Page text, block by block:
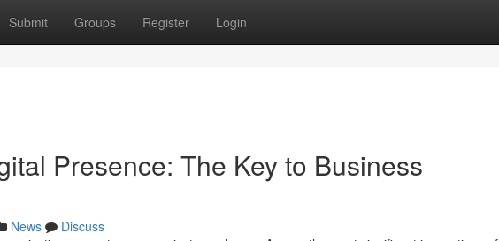
Submit Groups Register Login
Presence: The Key to Business
News
Discuss